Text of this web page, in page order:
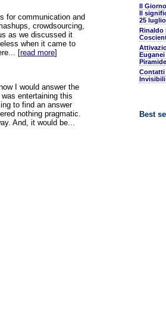
for communication and
crowdsourcing,
as we discussed it
when it came to
[read more]
I would answer the
entertaining this
to find an answer
nothing pragmatic.
And, it would be...
Il
Il
25 luglio
Rinaldo
Euganei
Invisibili
Best